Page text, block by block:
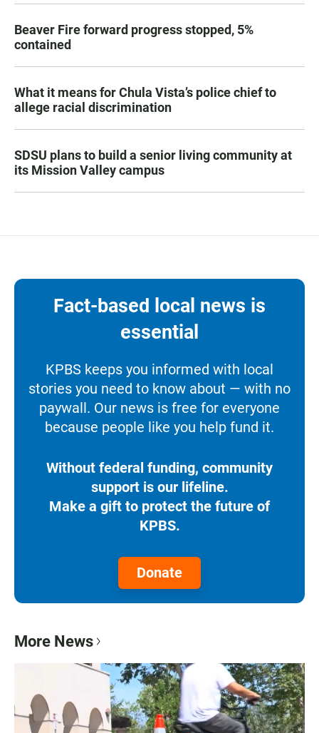
Beaver Fire forward progress stopped, 5%
contained
What it means for Chula Vista’s police chief to
allege racial discrimination
SDSU plans to build a senior living community at
its Mission Valley campus
Fact-based local news is
essential
KPBS keeps you informed with local
stories you need to know about — with no
paywall. Our news is free for everyone
because people like you help fund it.
Without federal funding, community
support is our lifeline.
Make a gift to protect the future of
KPBS.
Donate
More News